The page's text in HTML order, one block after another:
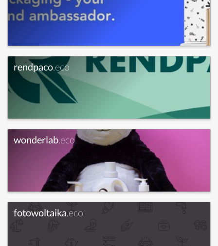
rendpaco.eco
wonderlab.eco
fotowoltaika.eco